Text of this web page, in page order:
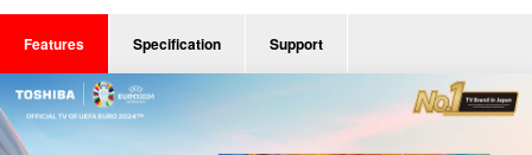
Features Specification Support